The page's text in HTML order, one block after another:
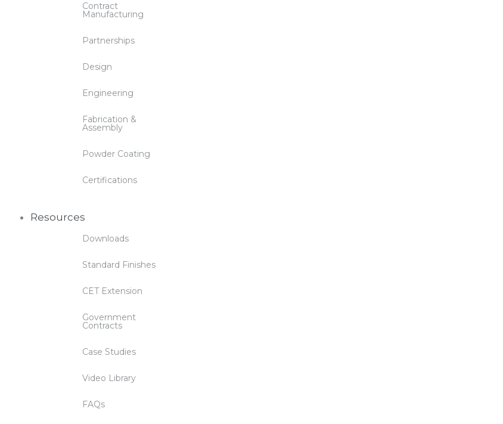
Contract
Manufacturing
Partnerships
Design
Engineering
Fabrication &
Assembly
Powder Coating
Certifications
Resources
Downloads
Standard Finishes
CET Extension
Government
Contracts
Case Studies
Video Library
FAQs